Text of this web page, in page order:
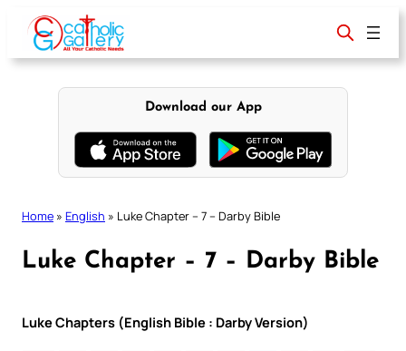
content
Download our App
Home » English » Luke Chapter – 7 – Darby Bible
Luke Chapter – 7 – Darby Bible
Luke Chapters (English Bible : Darby Version)